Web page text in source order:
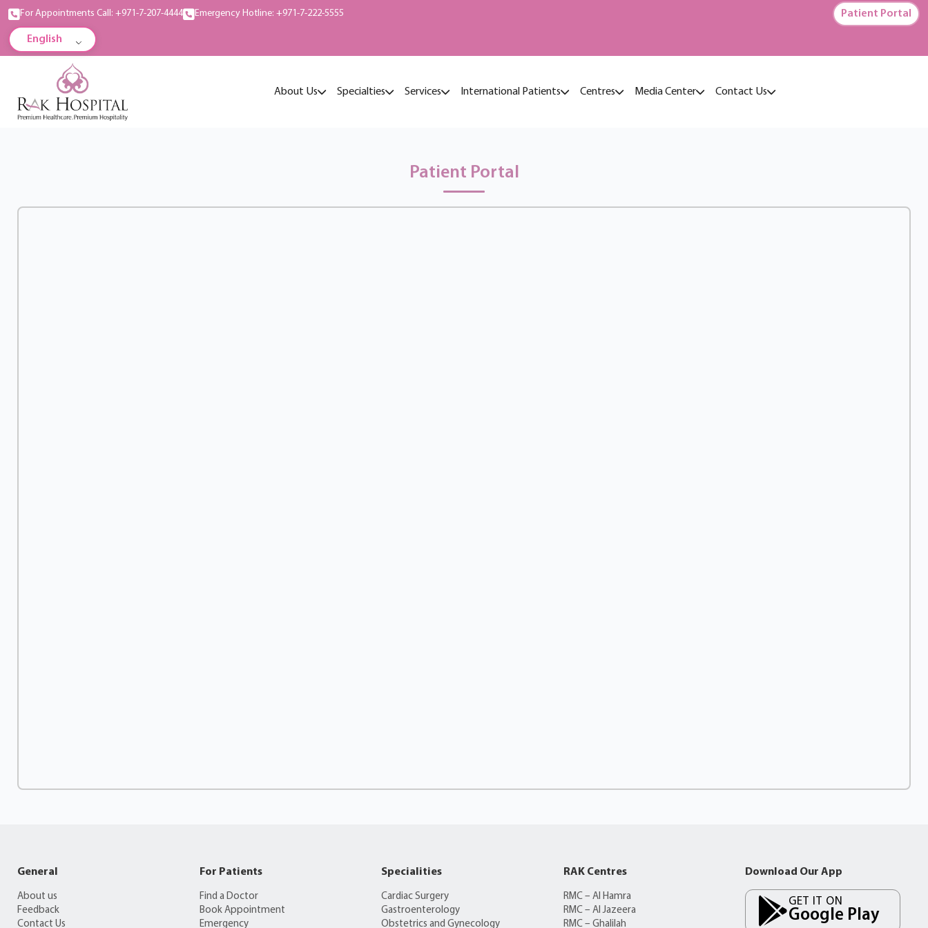
For Appointments Call: +971-7-207-4444 Emergency Hotline: +971-7-222-5555 Patient Portal
English
About Us Specialties Services International Patients Centres Media Center Contact Us
Patient Portal
General
About us
Feedback
Contact Us
For Patients
Find a Doctor
Book Appointment
Emergency
Specialities
Cardiac Surgery
Gastroenterology
Obstetrics and Gynecology
RAK Centres
RMC – Al Hamra
RMC – Al Jazeera
RMC – Ghalilah
Download Our App
GET IT ON
Google Play